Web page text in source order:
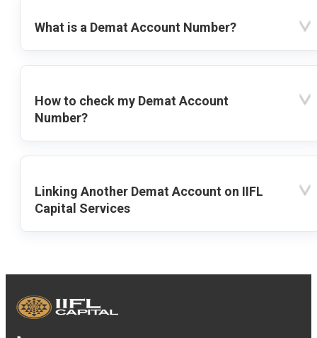
What is a Demat Account Number?
How to check my Demat Account
Number?
Linking Another Demat Account on IIFL
Capital Services